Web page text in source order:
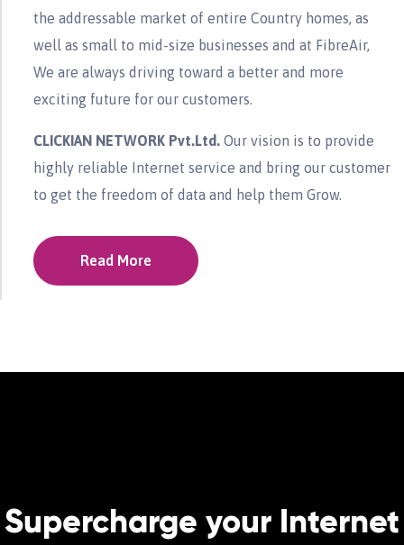
the addressable market of entire Country homes, as
well as small to mid-size businesses and at FibreAir,
We are always driving toward a better and more
exciting future for our customers.
CLICKIAN NETWORK Pvt.Ltd. Our vision is to provide
highly reliable Internet service and bring our customer
to get the freedom of data and help them Grow.
Read More
Supercharge your Internet